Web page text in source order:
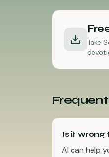
Take
Is it wrong
AI can help